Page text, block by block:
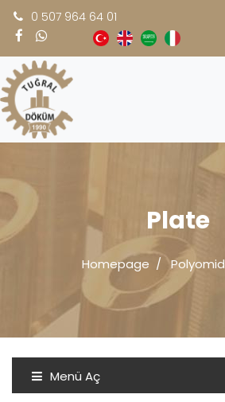
0 507 964 64 01
Plate
Homepage Polyomid
Menü Aç